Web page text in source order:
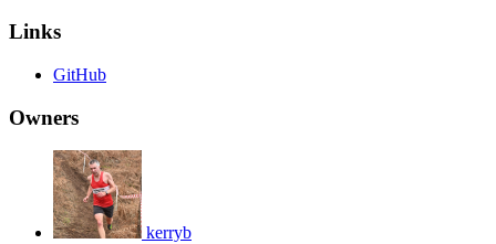
Links
GitHub
Owners
kerryb